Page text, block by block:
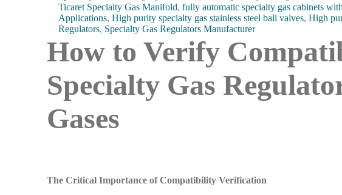
Ticaret Specialty Gas Manifold,fully automatic specialty gas cabinets
Applications,High purity specialty gas stainless steel ball valves,High
Regulators, Specialty Gas Regulators Manufacturer
How to Verify
Specialty Gas
Gases
The Critical Importance of Compatibility Verification